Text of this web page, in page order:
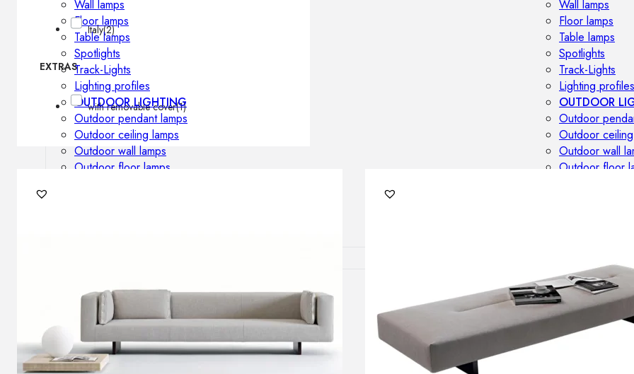
Wall lamps
Floor lamps
Table lamps
Spotlights
Track-Lights
Lighting profiles
OUTDOOR LIGHTING
Outdoor pendant lamps
Outdoor ceiling lamps
Outdoor wall lamps
Outdoor floor lamps
Wall lamps
Floor lamps
Table lamps
Spotlights
Track-Lights
Lighting profiles
OUTDOOR
Outdoor
Outdoor
Outdoor wall
Outdoor floor
OUTDOOR FURNITURE
Outdoor sofas
Outdoor armchairs
Outdoor tables
Outdoor side tables
OUTDOOR
Outdoor sofas
Outdoor
Italy(2)
EXTRAS
with removable cover(1)